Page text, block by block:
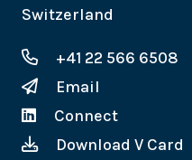
Switzerland
+41 22 566 6508
Email
Connect
Download V Card